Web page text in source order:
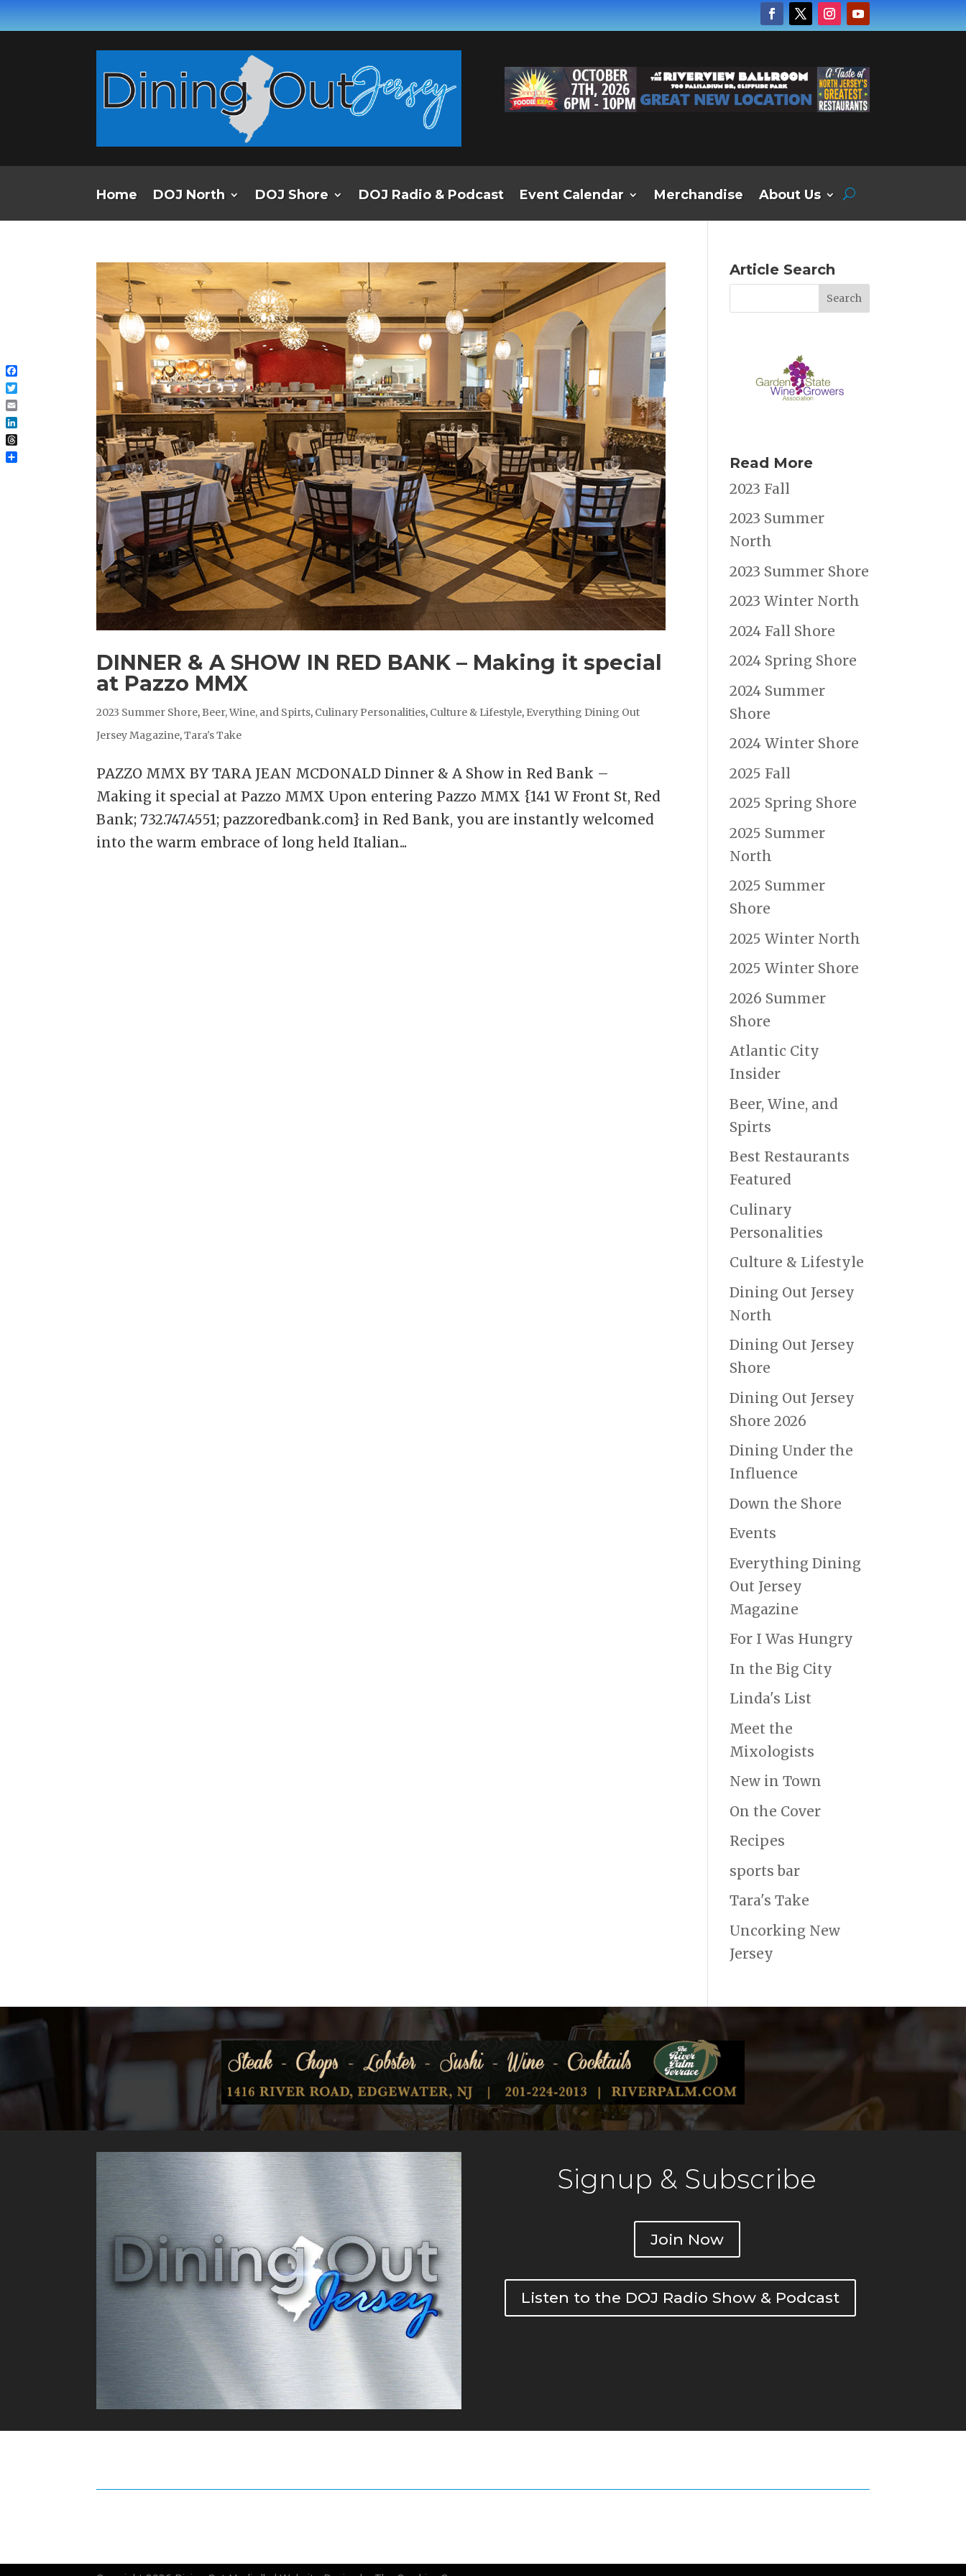
Home DOJ North DOJ Shore DOJ Radio & Podcast Event Calendar Merchandise About Us
DINNER & A SHOW IN RED BANK – Making it special
at Pazzo MMX
2023 Summer Shore, Beer, Wine, and Spirts, Culinary Personalities, Culture & Lifestyle, Everything Dining Out
Jersey Magazine,Tara's Take
PAZZO MMX BY TARA JEAN MCDONALD Dinner & A Show in Red Bank –
Making it special at Pazzo MMX Upon entering Pazzo MMX {141 W Front St, Red
Bank; 732.747.4551; pazzoredbank.com} in Red Bank, you are instantly welcomed
into the warm embrace of long held Italian...
Article Search
Read More
2023 Fall
2023 Summer
North
2023 Summer Shore
2023 Winter North
2024 Fall Shore
2024 Spring Shore
2024 Summer
Shore
2024 Winter Shore
2025 Fall
2025 Spring Shore
2025 Summer
North
2025 Summer
Shore
2025 Winter North
2025 Winter Shore
2026 Summer
Shore
Atlantic City
Insider
Beer, Wine, and
Spirts
Best Restaurants
Featured
Culinary
Personalities
Culture & Lifestyle
Dining Out Jersey
North
Dining Out Jersey
Shore
Dining Out Jersey
Shore 2026
Dining Under the
Influence
Down the Shore
Events
Everything Dining
Out Jersey
Magazine
For I Was Hungry
In the Big City
Linda's List
Meet the
Mixologists
New in Town
On the Cover
Recipes
sports bar
Tara's Take
Uncorking New
Jersey
Signup & Subscribe
Join Now
Listen to the DOJ Radio Show & Podcast
Facebook
Twitter
Email
LinkedIn
Threads
Share